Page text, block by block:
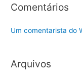
Comentários
Um comentarista do
Arquivos